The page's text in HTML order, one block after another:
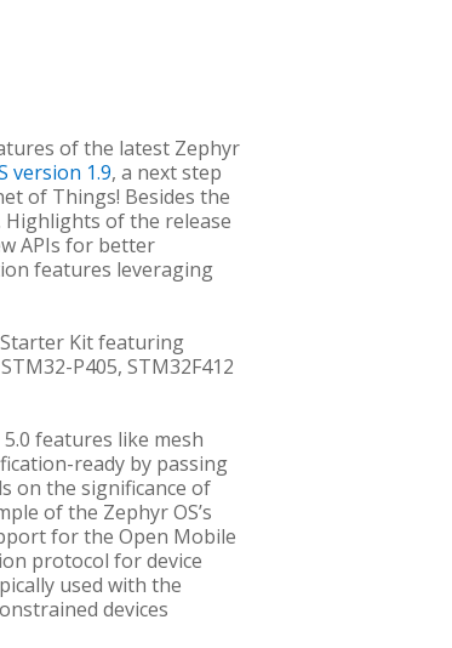
of the latest Zephyr
version 1.9, a next step
of Things! Besides the
of the release
APIs for better
features leveraging
Starter Kit featuring
P405, STM32F412
features like mesh
ready by passing
on the significance of
of the Zephyr OS’s
for the Open Mobile
protocol for device
used with the
devices